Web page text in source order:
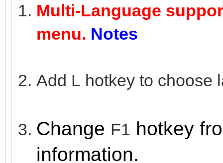
Multi-Language
menu. Notes
Add L hotkey to choose
Change F1 hotkey
information.